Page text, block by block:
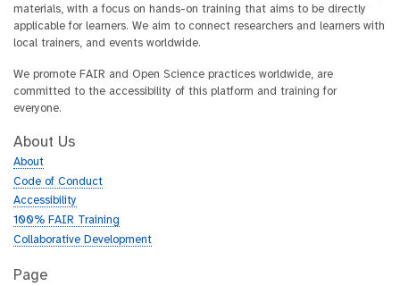
materials, with a focus on hands-on training that aims to be directly
applicable for learners. We aim to connect researchers and learners with
local trainers, and events worldwide.
We promote FAIR and Open Science practices worldwide, are
committed to the accessibility of this platform and training for
everyone.
About Us
About
Code of Conduct
Accessibility
100% FAIR Training
Collaborative Development
Page